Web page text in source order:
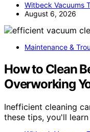
Witbeck Vacuums
August 6, 2026
Maintenance &
How to Clean
Overworking
Inefficient cleaning
these tips, you'll